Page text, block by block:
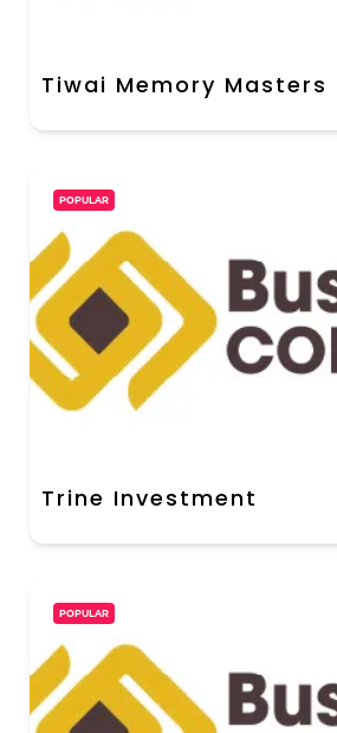
Tiwai Memory Masters
POPULAR
Trine Investment
POPULAR